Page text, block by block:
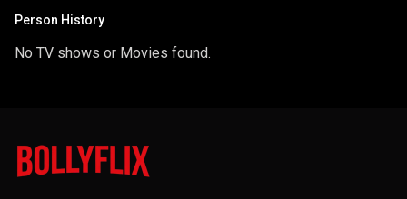
Person History
No TV shows or Movies found.